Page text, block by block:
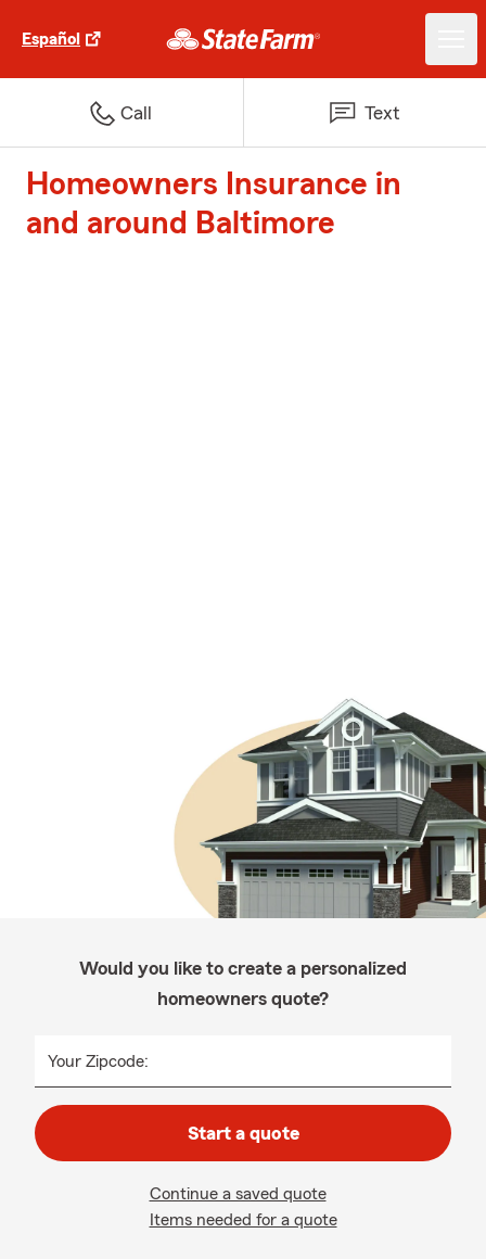
Español
Call Text
Homeowners Insurance in
and around Baltimore
Would you like to create a personalized
homeowners quote?
Your Zipcode:
Start a quote
Continue a saved quote
Items needed for a quote